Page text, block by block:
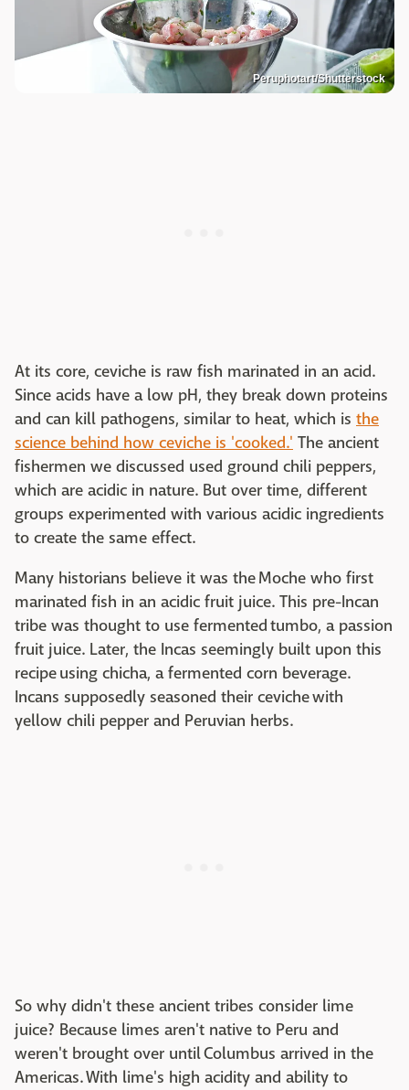
Peruphotart/Shutterstock
At its core, ceviche is raw fish marinated in an acid.
Since acids have a low pH, they break down proteins
and can kill pathogens, similar to heat, which is the
science behind how ceviche is 'cooked.' The ancient
fishermen we discussed used ground chili peppers,
which are acidic in nature. But over time, different
groups experimented with various acidic ingredients
to create the same effect.
Many historians believe it was the Moche who first
marinated fish in an acidic fruit juice. This pre-Incan
tribe was thought to use fermented tumbo, a passion
fruit juice. Later, the Incas seemingly built upon this
recipe using chicha, a fermented corn beverage.
Incans supposedly seasoned their ceviche with
yellow chili pepper and Peruvian herbs.
So why didn't these ancient tribes consider lime
juice? Because limes aren't native to Peru and
weren't brought over until Columbus arrived in the
Americas. With lime's high acidity and ability to